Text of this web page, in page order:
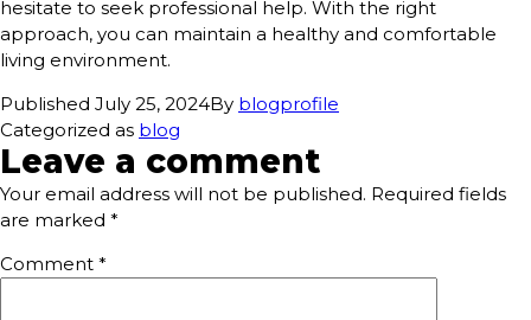
hesitate to seek professional help. With the right
approach, you can maintain a healthy and comfortable
living environment.
Published July 25, 2024By blogprofile
Categorized as blog
Leave a comment
Your email address will not be published. Required fields
are marked *
Comment *